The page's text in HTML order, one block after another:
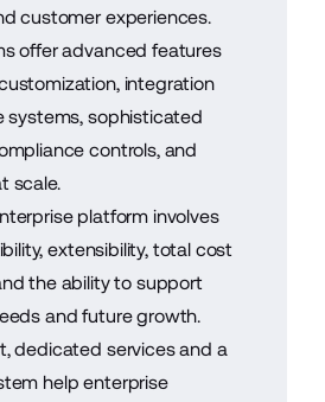
customer experiences.
offer advanced features
integration
systems, sophisticated
controls, and
scale.
platform involves
extensibility, total cost
the ability to support
and future growth.
dedicated services and a
help enterprise